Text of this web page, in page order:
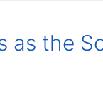
as the